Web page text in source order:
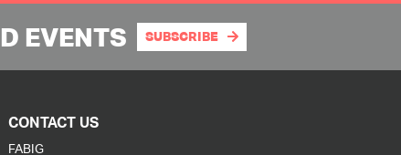
EVENTS SUBSCRIBE
CONTACT US
FABIG